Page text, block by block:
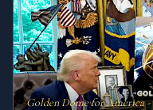
Golden Dome for America -